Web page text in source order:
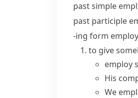
past simple
past participle
-ing form
to give
employ
His
We